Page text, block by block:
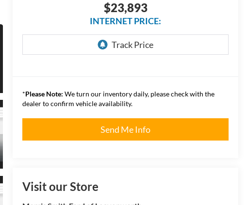
$23,893
INTERNET PRICE:
*Please Note: We turn our inventory daily, please check with the
dealer to confirm vehicle availability.
Send Me Info
Visit our Store